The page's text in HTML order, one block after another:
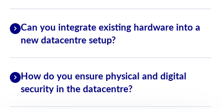
Can you integrate existing hardware into a
new datacentre setup?
How do you ensure physical and digital
security in the datacentre?